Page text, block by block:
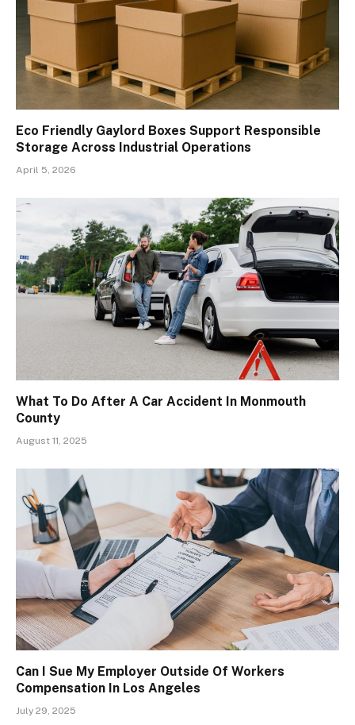
Eco Friendly Gaylord Boxes Support Responsible
Storage Across Industrial Operations
April 5, 2026
What To Do After A Car Accident In Monmouth
County
August 11, 2025
Can I Sue My Employer Outside Of Workers
Compensation In Los Angeles
July 29, 2025